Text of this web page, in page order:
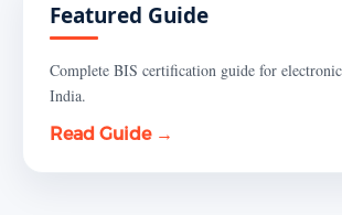
Featured Guide
Complete BIS certification guide for
India.
Read Guide →